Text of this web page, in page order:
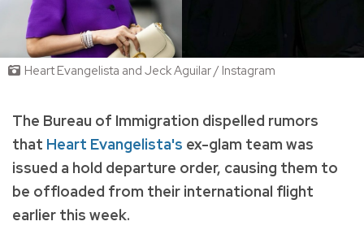
Heart Evangelista and Jeck Aguilar / Instagram
The Bureau of Immigration dispelled rumors
that Heart Evangelista's ex-glam team was
issued a hold departure order, causing them to
be offloaded from their international flight
earlier this week.